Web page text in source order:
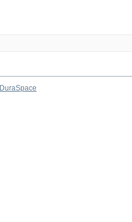
DuraSpace